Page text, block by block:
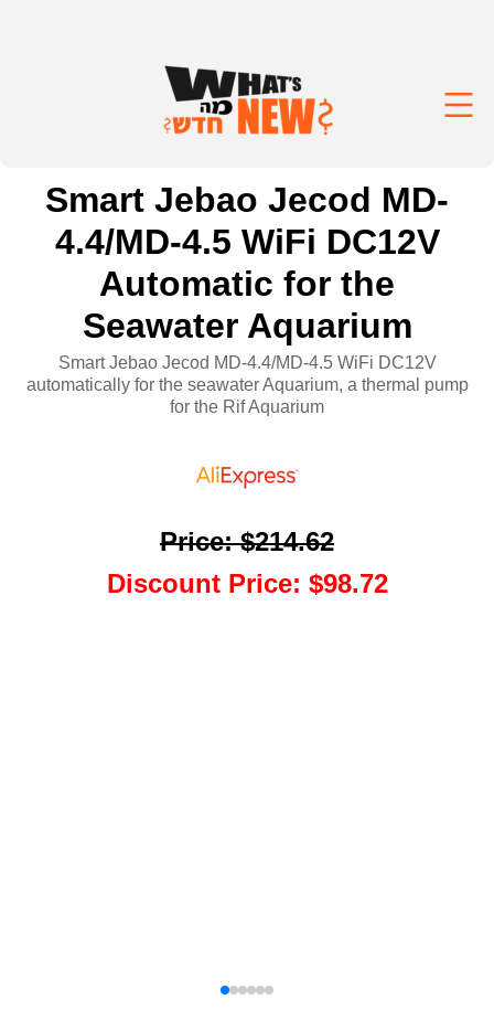
Smart Jebao Jecod MD-
4.4/MD-4.5 WiFi DC12V
Automatic for the
Seawater Aquarium
Smart Jebao Jecod MD-4.4/MD-4.5 WiFi DC12V
automatically for the seawater Aquarium, a thermal pump
for the Rif Aquarium
Price:$214.62
Discount Price: $98.72